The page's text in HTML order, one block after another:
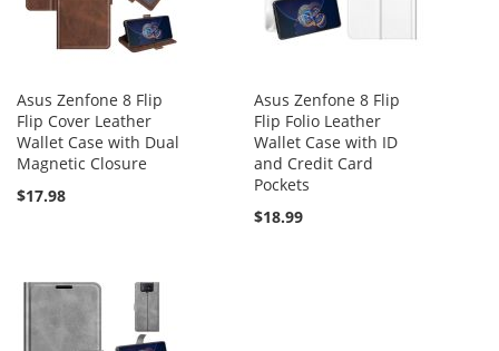
Asus Zenfone 8 Flip
Flip Cover Leather
Wallet Case with Dual
Magnetic Closure
$17.98
Asus Zenfone 8 Flip
Flip Folio Leather
Wallet Case with ID
and Credit Card
Pockets
$18.99